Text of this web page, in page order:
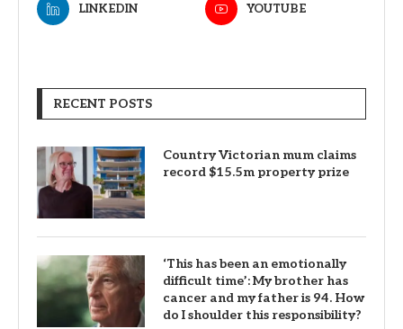
LINKEDIN YOUTUBE
RECENT POSTS
Country Victorian mum claims
record $15.5m property prize
‘This has been an emotionally
difficult time’: My brother has
cancer and my father is 94. How
do I shoulder this responsibility?